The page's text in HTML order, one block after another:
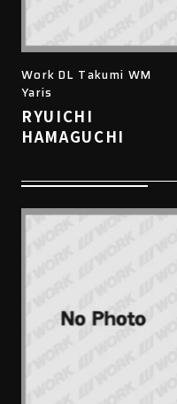
Work DL Takumi WM
Yaris
RYUICHI
HAMAGUCHI